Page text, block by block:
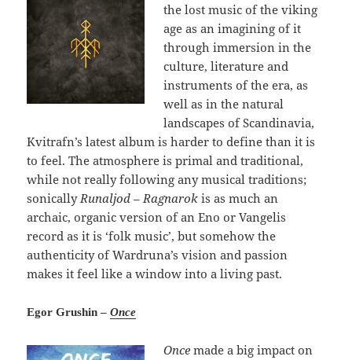
the lost music of the viking
age as an imagining of it
through immersion in the
culture, literature and
instruments of the era, as
well as in the natural
landscapes of Scandinavia,
Kvitrafn’s latest album is harder to define than it is
to feel. The atmosphere is primal and traditional,
while not really following any musical traditions;
sonicallyRunaljod – Ragnarokis as much an
archaic, organic version of an Eno or Vangelis
record as it is ‘folk music’, but somehow the
authenticity of Wardruna’s vision and passion
makes it feel like a window into a living past.
Egor Grushin –Once
Once made a big impact on